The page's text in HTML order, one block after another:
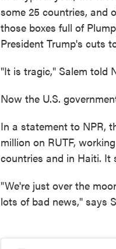
some 25 countries, and
those boxes full of
President Trump's cuts
"It is tragic," Salem told
Now the U.S.
In a statement to NPR,
million on RUTF,
countries and in Haiti. It
"We're just over the
lots of bad news," says